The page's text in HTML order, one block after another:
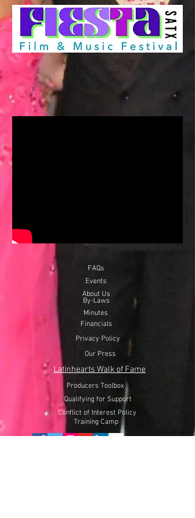
Alamo College District
San Antonio, TX 78212
FAQs
Events
About Us
By-Laws
Minutes
Financials
Privacy Policy
Our Press
Latinhearts Walk of Fame
Producers Toolbox
Qualifying for Support
Conflict of Interest Policy
Training Camp